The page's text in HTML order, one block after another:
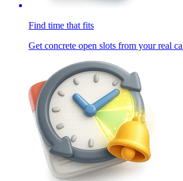
Find time that fits
Get concrete open slots from your real